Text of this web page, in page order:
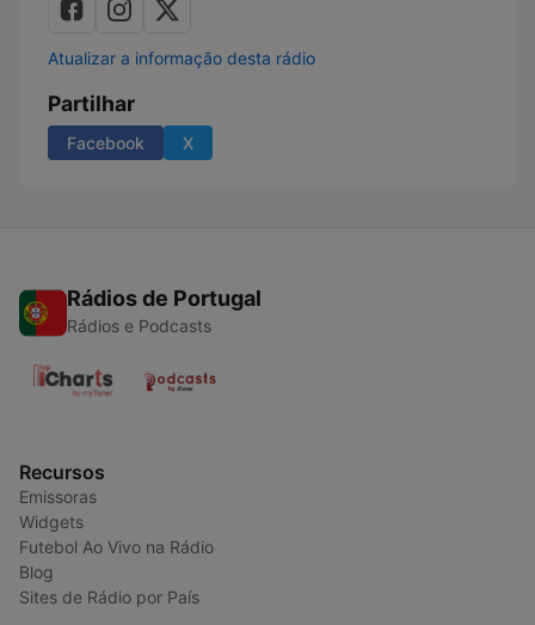
Atualizar a informação desta rádio
Partilhar
Facebook X
Rádios de Portugal
Rádios e Podcasts
Recursos
Emissoras
Widgets
Futebol Ao Vivo na Rádio
Blog
Sites de Rádio por País